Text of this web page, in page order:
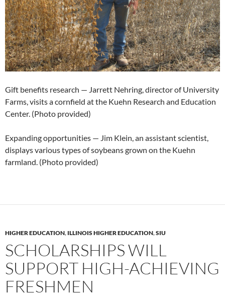
Gift benefits research — Jarrett Nehring, director of University
Farms, visits a cornfield at the Kuehn Research and Education
Center. (Photo provided)
Expanding opportunities — Jim Klein, an assistant scientist,
displays various types of soybeans grown on the Kuehn
farmland. (Photo provided)
HIGHER EDUCATION, ILLINOIS HIGHER EDUCATION,SIU
SCHOLARSHIPS WILL
SUPPORT HIGH-ACHIEVING
FRESHMEN